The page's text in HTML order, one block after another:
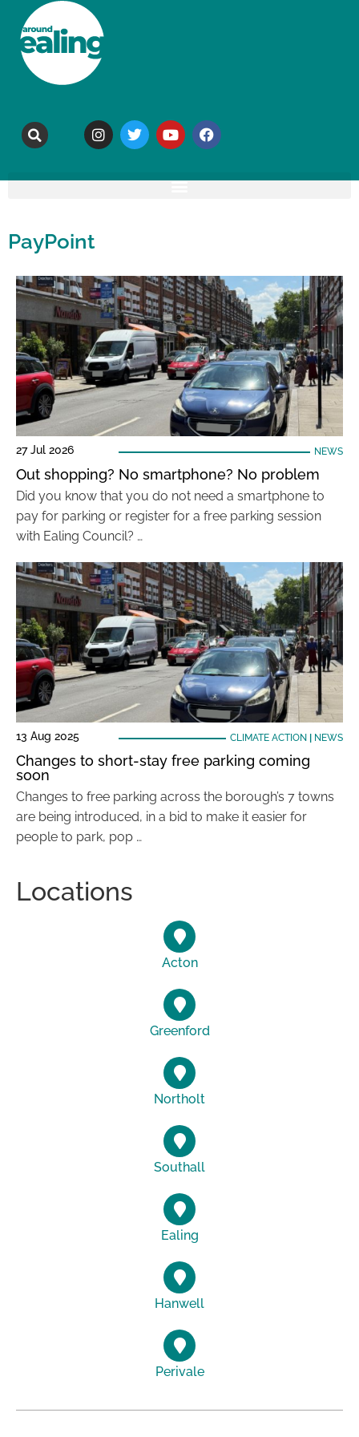
PayPoint
27 Jul 2026 NEWS
Out shopping? No smartphone? No problem
Did you know that you do not need a smartphone to
pay for parking or register for a free parking session
with Ealing Council? …
13 Aug 2025 CLIMATE ACTION NEWS
Changes to short-stay free parking coming
soon
Changes to free parking across the borough’s 7 towns
are being introduced, in a bid to make it easier for
people to park, pop …
Locations
Acton
Greenford
Northolt
Southall
Ealing
Hanwell
Perivale